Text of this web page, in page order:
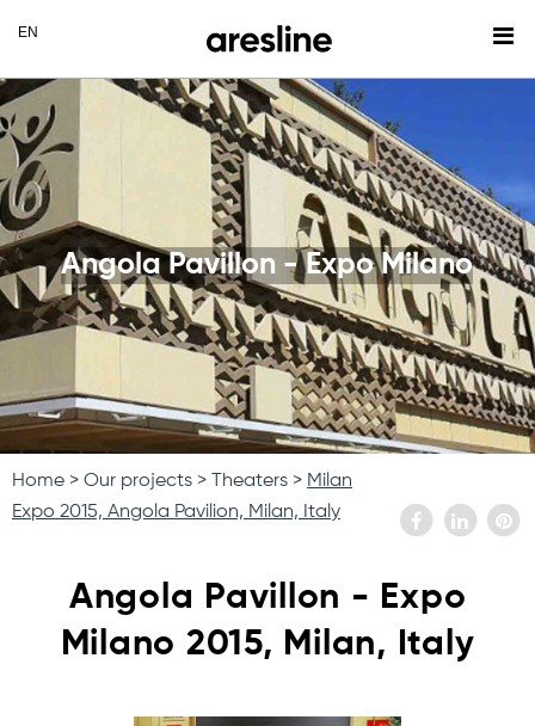
Angola Pavillon - Expo Milano
Home Our projects Theaters
Milan
Expo 2015, Angola Pavilion, Milan, Italy
Angola Pavillon - Expo
Milano 2015, Milan, Italy